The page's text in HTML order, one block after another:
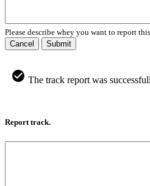
Please describe whey you want to report
Cancel
Submit
The track report was
Report track.